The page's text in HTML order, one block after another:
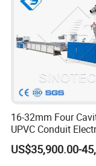
extruder, pipe
haul-off
and PVC Pipe
optional choice.
SRL-Z series
16-32mm Four
UPVC Conduit
Extruder Making
Machine
US$35,900.00-